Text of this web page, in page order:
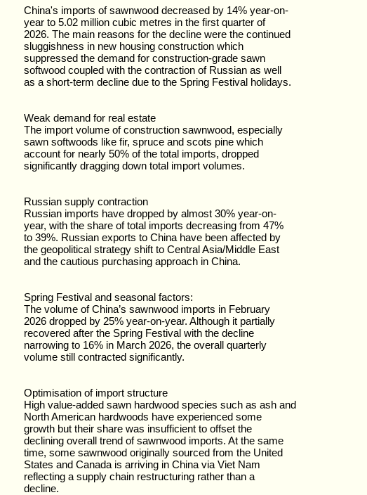
China's imports of sawnwood decreased by 14% year-on-
year to 5.02 million cubic metres in the first quarter of
2026. The main reasons for the decline were the continued
sluggishness in new housing construction which
suppressed the demand for construction-grade sawn
softwood coupled with the contraction of Russian as well
as a short-term decline due to the Spring Festival holidays.
Weak demand for real estate
The import volume of construction sawnwood, especially
sawn softwoods like fir, spruce and scots pine which
account for nearly 50% of the total imports, dropped
significantly dragging down total import volumes.
Russian supply contraction
Russian imports have dropped by almost 30% year-on-
year, with the share of total imports decreasing from 47%
to 39%. Russian exports to China have been affected by
the geopolitical strategy shift to Central Asia/Middle East
and the cautious purchasing approach in China.
Spring Festival and seasonal factors:
The volume of China’s sawnwood imports in February
2026 dropped by 25% year-on-year. Although it partially
recovered after the Spring Festival with the decline
narrowing to 16% in March 2026, the overall quarterly
volume still contracted significantly.
Optimisation of import structure
High value-added sawn hardwood species such as ash and
North American hardwoods have experienced some
growth but their share was insufficient to offset the
declining overall trend of sawnwood imports. At the same
time, some sawnwood originally sourced from the United
States and Canada is arriving in China via Viet Nam
reflecting a supply chain restructuring rather than a
decline.